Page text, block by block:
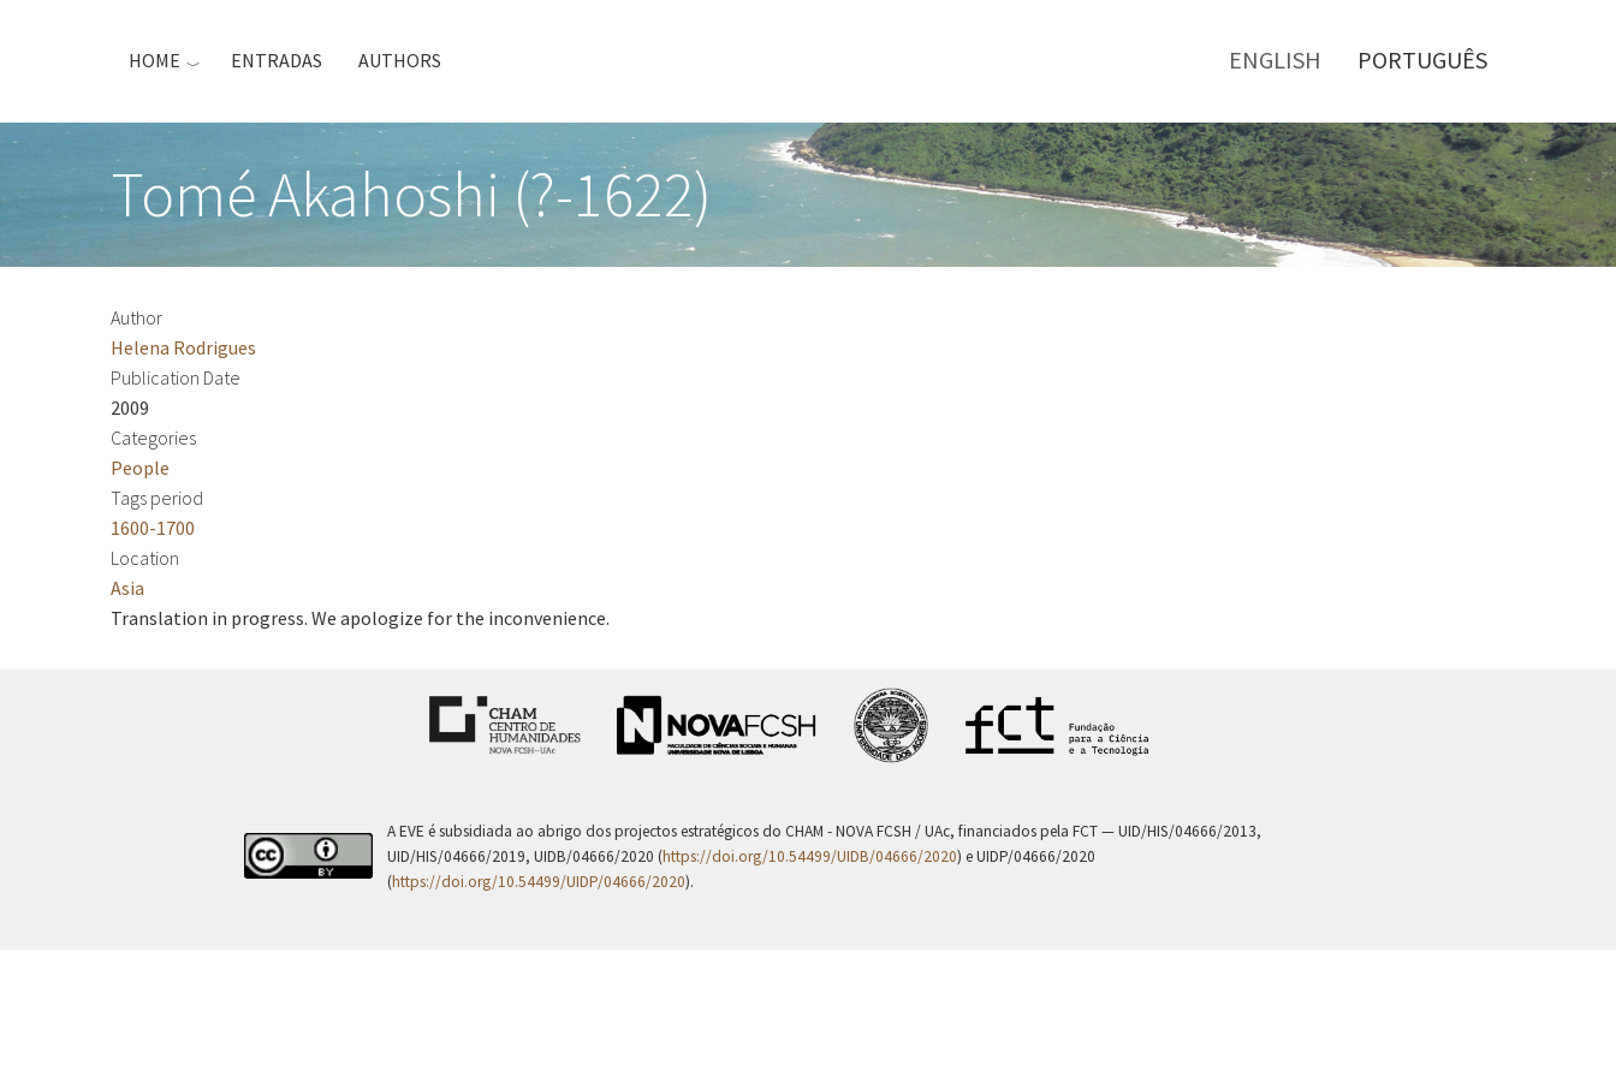
ENGLISH PORTUGUÊS
HOME ENTRADAS AUTHORS
Tomé Akahoshi (?-1622)
Author
Helena Rodrigues
Publication Date
2009
Categories
People
Tags period
1600-1700
Location
Asia
Translation in progress. We apologize for the inconvenience.
A EVE é subsidiada ao abrigo dos projectos estratégicos do CHAM - NOVA FCSH / UAc, financiados pela FCT — UID/HIS/04666/2013,
UID/HIS/04666/2019, UIDB/04666/2020 (https://doi.org/10.54499/UIDB/04666/2020) e UIDP/04666/2020
(https://doi.org/10.54499/UIDP/04666/2020).